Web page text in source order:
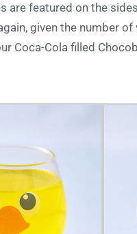
are featured on the
given the number
Coca-Cola filled